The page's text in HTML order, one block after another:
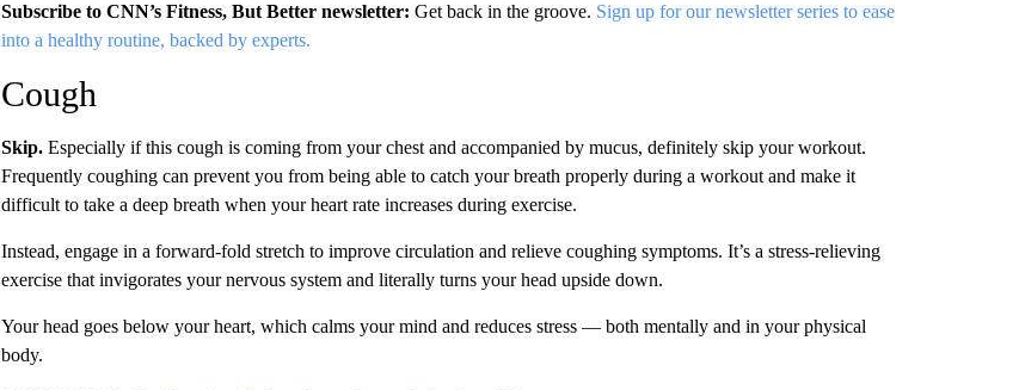
Subscribe to CNN’s Fitness, But Better newsletter: Get back in the groove. Sign up for our newsletter series to ease
into a healthy routine, backed by experts.
Cough
Skip. Especially if this cough is coming from your chest and accompanied by mucus, definitely skip your workout.
Frequently coughing can prevent you from being able to catch your breath properly during a workout and make it
difficult to take a deep breath when your heart rate increases during exercise.
Instead, engage in a forward-fold stretch to improve circulation and relieve coughing symptoms. It’s a stress-relieving
exercise that invigorates your nervous system and literally turns your head upside down.
Your head goes below your heart, which calms your mind and reduces stress — both mentally and in your physical
body.